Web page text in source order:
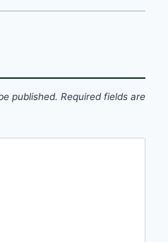
published. Required fields are